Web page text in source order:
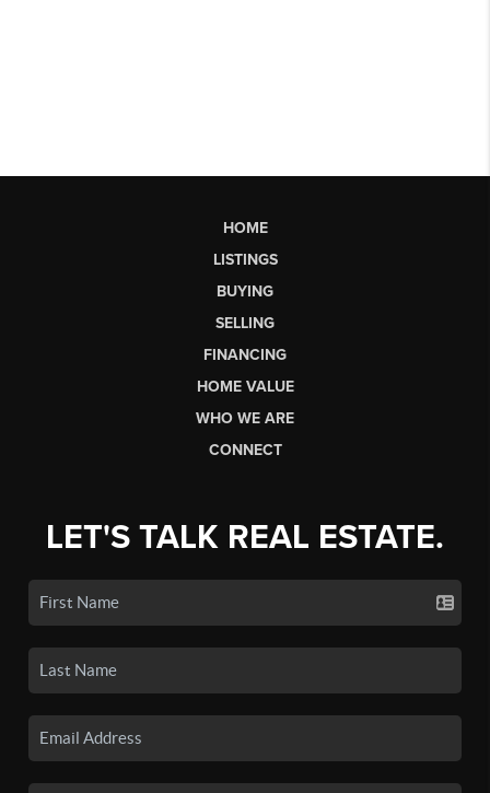
HOME
LISTINGS
BUYING
SELLING
FINANCING
HOME VALUE
WHO WE ARE
CONNECT
LET'S TALK REAL ESTATE.